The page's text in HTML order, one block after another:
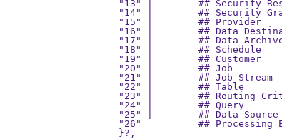
"13" |        ## Security
"14" |        ## Security
    "15" |        ## Provider
"16" |        ## Data
"17" |        ## Data
    "18" |        ## Schedule
    "19" |        ## Customer
    "20" |        ## Job
    "21" |        ## Job Stream
    "22" |        ## Table
"23" |        ## Routing
    "24" |        ## Query
    "25" |        ## Data Source
"26"          ## Processing
    }?,